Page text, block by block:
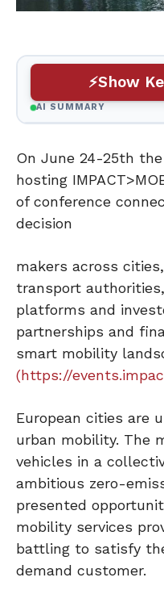
Show
AI SUMMARY
On June 24-25th
hosting
of conference
decision
makers across
transport
platforms and
partnerships and
smart mobility
(https://
European cities are
urban mobility. The
vehicles in a
ambitious zero-
presented
mobility services
battling to satisfy
demand customer.